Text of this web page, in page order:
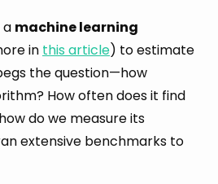
a machine learning
in this article) to estimate
the question—how
How often does it find
do we measure its
extensive benchmarks to